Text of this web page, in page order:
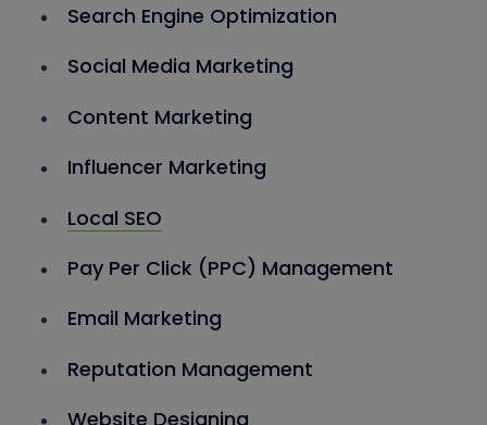
Search Engine Optimization
Social Media Marketing
Content Marketing
Influencer Marketing
Local SEO
Pay Per Click (PPC) Management
Email Marketing
Reputation Management
Website Designing